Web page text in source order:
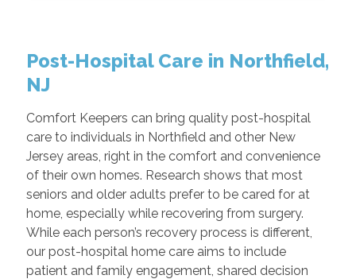
Post-Hospital Care in Northfield,
NJ
Comfort Keepers can bring quality post-hospital
care to individuals in Northfield and other New
Jersey areas, right in the comfort and convenience
of their own homes. Research shows that most
seniors and older adults prefer to be cared for at
home, especially while recovering from surgery.
While each person’s recovery process is different,
our post-hospital home care aims to include
patient and family engagement, shared decision